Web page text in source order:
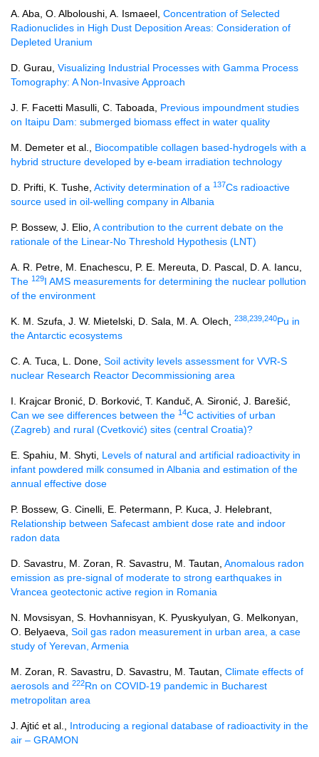
A. Aba, O. Alboloushi, A. Ismaeel, Concentration of Selected
Radionuclides in High Dust Deposition Areas: Consideration of
Depleted Uranium
D. Gurau, Visualizing Industrial Processes with Gamma Process
Tomography: A Non-Invasive Approach
J. F. Facetti Masulli, C. Taboada, Previous impoundment studies
on Itaipu Dam: submerged biomass effect in water quality
M. Demeter et al., Biocompatible collagen based-hydrogels with a
hybrid structure developed by e-beam irradiation technology
D. Prifti, K. Tushe, Activity determination of a 137Cs radioactive
source used in oil-welling company in Albania
P. Bossew, J. Elio, A contribution to the current debate on the
rationale of the Linear-No Threshold Hypothesis (LNT)
A. R. Petre, M. Enachescu, P. E. Mereuta, D. Pascal, D. A. Iancu,
The 129I AMS measurements for determining the nuclear pollution
of the environment
K. M. Szufa, J. W. Mietelski, D. Sala, M. A. Olech, 238,239,240Pu in
the Antarctic ecosystems
C. A. Tuca, L. Done, Soil activity levels assessment for VVR-S
nuclear Research Reactor Decommissioning area
I. Krajcar Bronić, D. Borković, T. Kanduč, A. Sironić, J. Barešić,
Can we see differences between the 14C activities of urban
(Zagreb) and rural (Cvetković) sites (central Croatia)?
E. Spahiu, M. Shyti, Levels of natural and artificial radioactivity in
infant powdered milk consumed in Albania and estimation of the
annual effective dose
P. Bossew, G. Cinelli, E. Petermann, P. Kuca, J. Helebrant,
Relationship between Safecast ambient dose rate and indoor
radon data
D. Savastru, M. Zoran, R. Savastru, M. Tautan, Anomalous radon
emission as pre-signal of moderate to strong earthquakes in
Vrancea geotectonic active region in Romania
N. Movsisyan, S. Hovhannisyan, K. Pyuskyulyan, G. Melkonyan,
O. Belyaeva, Soil gas radon measurement in urban area, a case
study of Yerevan, Armenia
M. Zoran, R. Savastru, D. Savastru, M. Tautan, Climate effects of
aerosols and 222Rn on COVID-19 pandemic in Bucharest
metropolitan area
J. Ajtić et al., Introducing a regional database of radioactivity in the
air – GRAMON